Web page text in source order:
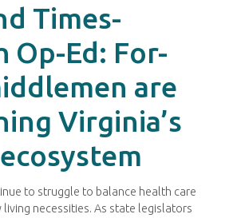
Times-
Op-Ed: For-
are
Virginia’s
to struggle to balance health care
necessities. As state legislators